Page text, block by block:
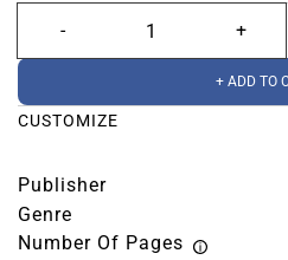
+ ADD TO
CUSTOMIZE
Publisher
Genre
Number Of Pages